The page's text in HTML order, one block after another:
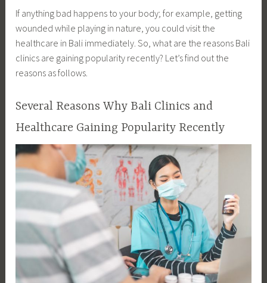
If anything bad happens to your body; for example, getting
wounded while playing in nature, you could visit the
healthcare in Bali immediately. So, what are the reasons Bali
clinics are gaining popularity recently? Let’s find out the
reasons as follows.
Several Reasons Why Bali Clinics and
Healthcare Gaining Popularity Recently